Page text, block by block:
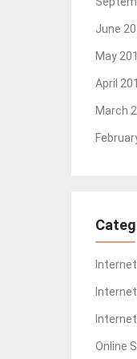
June
May
April
March
Online